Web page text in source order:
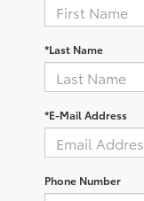
*Last Name
*E-Mail Address
Phone Number